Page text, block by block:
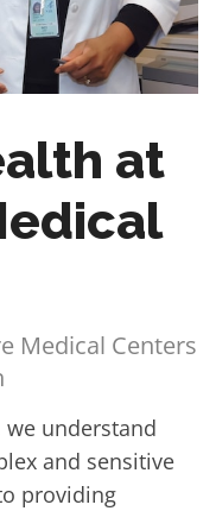
at
Medical Centers
we understand
and sensitive
providing